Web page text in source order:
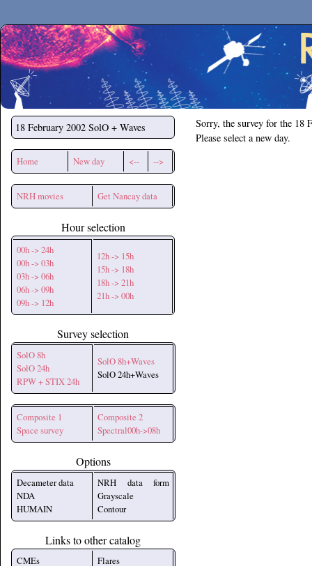
Secchirh
18 February 2002 SolO + Waves
Home New day <-- -->
NRH movies Get Nancay data
Hour selection
00h -> 24h
00h -> 03h
03h -> 06h
06h -> 09h
09h -> 12h
12h -> 15h
15h -> 18h
18h -> 21h
21h -> 00h
Survey selection
SolO 8h
SolO 24h
RPW + STIX 24h
SolO 8h+Waves
SolO 24h+Waves
Composite 1
Space survey
Composite 2
Spectral00h->08h
Options
Decameter data
NDA
HUMAIN
NRH data form
Grayscale
Contour
Links to other catalog
CMEs
Flares
Sorry, the survey for the 18
Please select a new day.